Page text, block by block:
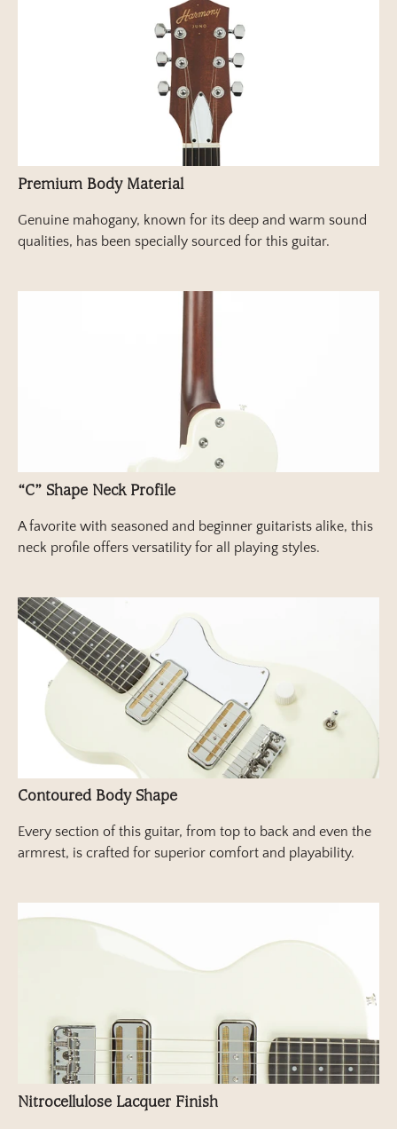
Premium Body Material
Genuine mahogany, known for its deep and warm sound
qualities, has been specially sourced for this guitar.
“C” Shape Neck Profile
A favorite with seasoned and beginner guitarists alike, this
neck profile offers versatility for all playing styles.
Contoured Body Shape
Every section of this guitar, from top to back and even the
armrest, is crafted for superior comfort and playability.
Nitrocellulose Lacquer Finish